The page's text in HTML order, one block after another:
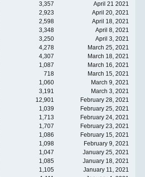
3,357
April 21 2021
2,923
April 20, 2021
2,598
April 18, 2021
3,348
April 8, 2021
3,250
April 3, 2021
4,278
March 25, 2021
4,307
March 18, 2021
1,087
March 16, 2021
718
March 15, 2021
1,060
March 9, 2021
3,191
March 3, 2021
12,901
February 28, 2021
1,039
February 25, 2021
1,713
February 24, 2021
1,707
February 23, 2021
1,086
February 15, 2021
1,098
February 9, 2021
1,047
January 25, 2021
1,085
January 18, 2021
1,105
January 11, 2021